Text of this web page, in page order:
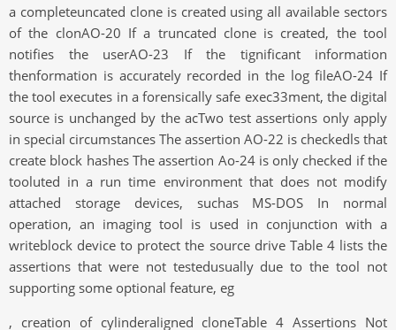
a completeuncated clone is created using all available sectors
of the clonAO-20 If a truncated clone is created, the tool
notifies the userAO-23 If the tignificant information
thenformation is accurately recorded in the log fileAO-24 If
the tool executes in a forensically safe exec33ment, the digital
source is unchanged by the acTwo test assertions only apply
in special circumstances The assertion AO-22 is checkedls that
create block hashes The assertion Ao-24 is only checked if the
tooluted in a run time environment that does not modify
attached storage devices, suchas MS-DOS In normal
operation, an imaging tool is used in conjunction with a
writeblock device to protect the source drive Table 4 lists the
assertions that were not testedusually due to the tool not
supporting some optional feature, eg
, creation of cylinderaligned cloneTable 4 Assertions Not